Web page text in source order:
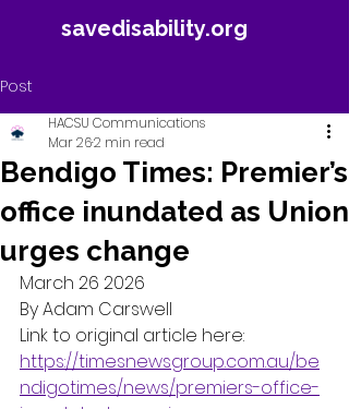
savedisability.org
Post
Bendigo Times: Premier’s
office inundated as Union
urges change
HACSU Communications
Mar 262 min read
March 26 2026
By Adam Carswell
Link to original article here:
https://timesnewsgroup.com.au/be
ndigotimes/news/premiers-office-